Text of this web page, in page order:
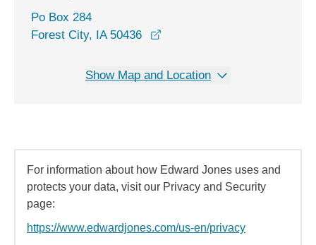
Po Box 284
Forest City, IA 50436
Show Map and Location
For information about how Edward Jones uses and
protects your data, visit our Privacy and Security
page:
https://www.edwardjones.com/us-en/privacy